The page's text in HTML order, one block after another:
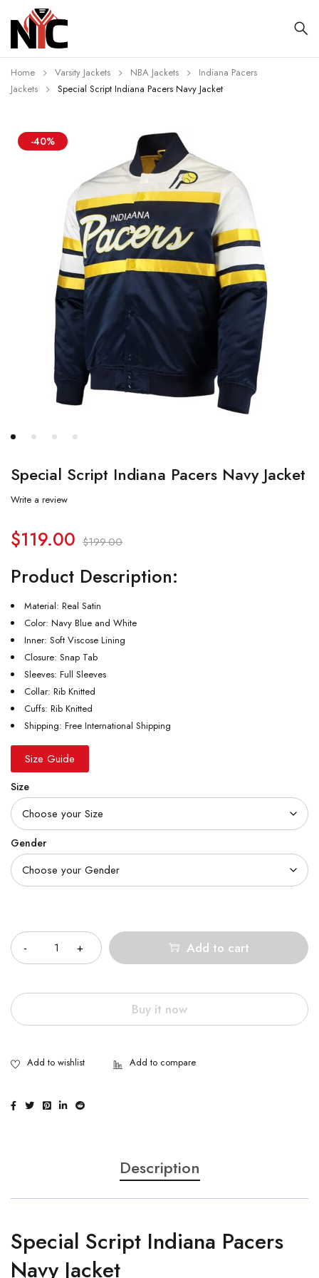
Home Varsity Jackets NBA Jackets
Indiana Pacers
Jackets
Special Script Indiana Pacers Navy Jacket
-40%
Special Script Indiana Pacers Navy Jacket
Write a review
$199.00
$119.00
Product Description:
Material: Real Satin
Color: Navy Blue and White
Inner: Soft Viscose Lining
Closure: Snap Tab
Sleeves: Full Sleeves
Collar: Rib Knitted
Cuffs: Rib Knitted
Shipping: Free International Shipping
Size Guide
Size
Gender
Add to cart
Buy it now
Description
Special Script Indiana Pacers
Navy Jacket